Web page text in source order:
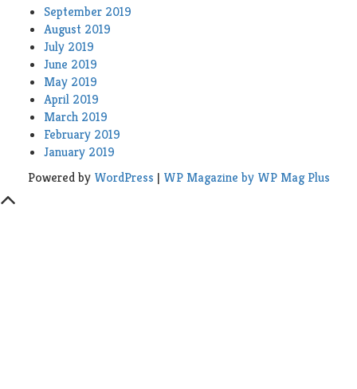
September 2019
August 2019
July 2019
June 2019
May 2019
April 2019
March 2019
February 2019
January 2019
Powered by WordPress | WP Magazine by WP Mag Plus